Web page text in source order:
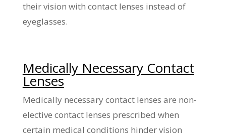
their vision with contact lenses instead of
eyeglasses.
Medically Necessary Contact
Lenses
Medically necessary contact lenses are non-
elective contact lenses prescribed when
certain medical conditions hinder vision